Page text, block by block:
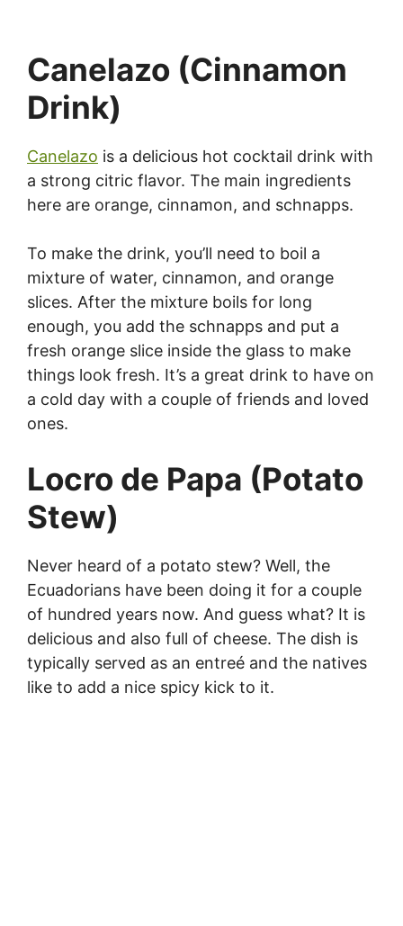
Canelazo (Cinnamon
Drink)
Canelazo is a delicious hot cocktail drink with
a strong citric flavor. The main ingredients
here are orange, cinnamon, and schnapps.
To make the drink, you’ll need to boil a
mixture of water, cinnamon, and orange
slices. After the mixture boils for long
enough, you add the schnapps and put a
fresh orange slice inside the glass to make
things look fresh. It’s a great drink to have on
a cold day with a couple of friends and loved
ones.
Locro de Papa (Potato
Stew)
Never heard of a potato stew? Well, the
Ecuadorians have been doing it for a couple
of hundred years now. And guess what? It is
delicious and also full of cheese. The dish is
typically served as an entreé and the natives
like to add a nice spicy kick to it.